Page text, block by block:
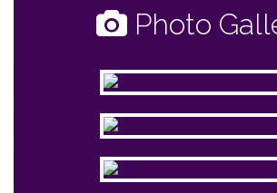
Photo